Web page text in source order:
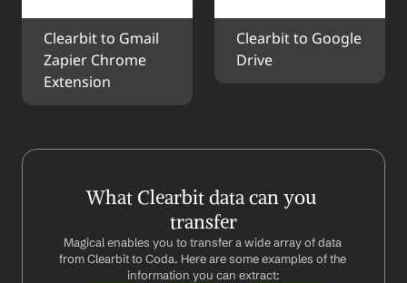
Clearbit to Gmail
Zapier Chrome
Extension
Clearbit to Google
Drive
What Clearbit data can you
transfer
Magical enables you to transfer a wide array of data
from Clearbit to Coda. Here are some examples of the
information you can extract: